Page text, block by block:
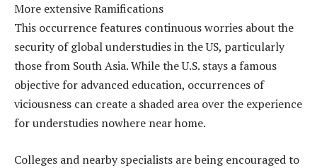
More extensive Ramifications
This occurrence features continuous worries about the
security of global understudies in the US, particularly
those from South Asia. While the U.S. stays a famous
objective for advanced education, occurrences of
viciousness can create a shaded area over the experience
for understudies nowhere near home.
Colleges and nearby specialists are being encouraged to